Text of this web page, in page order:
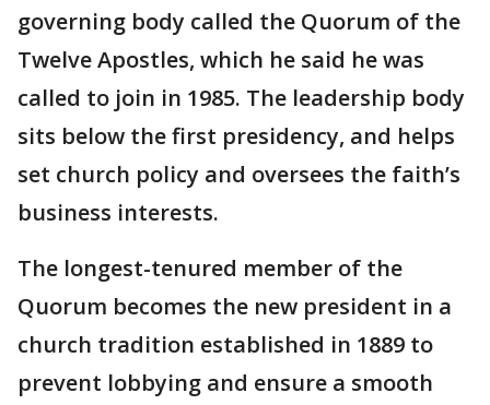
governing body called the Quorum of the
Twelve Apostles, which he said he was
called to join in 1985. The leadership body
sits below the first presidency, and helps
set church policy and oversees the faith’s
business interests.
The longest-tenured member of the
Quorum becomes the new president in a
church tradition established in 1889 to
prevent lobbying and ensure a smooth